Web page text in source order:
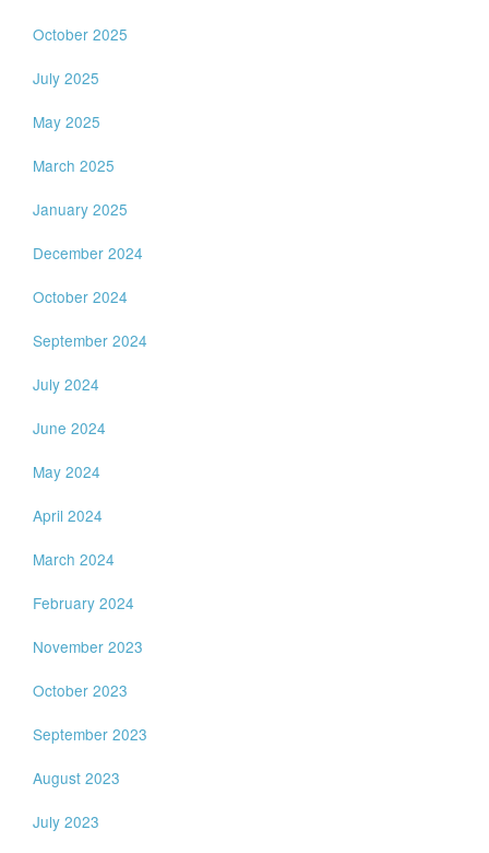
October 2025
July 2025
May 2025
March 2025
January 2025
December 2024
October 2024
September 2024
July 2024
June 2024
May 2024
April 2024
March 2024
February 2024
November 2023
October 2023
September 2023
August 2023
July 2023